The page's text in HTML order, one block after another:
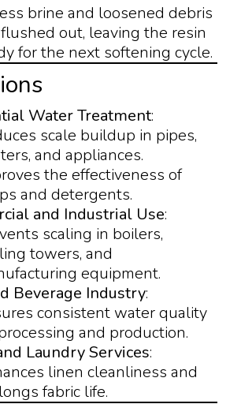
brine and loosened debris
out, leaving the resin
for the next softening cycle.
Water Treatment:
scale buildup in pipes,
and appliances.
the effectiveness of
and detergents.
and Industrial Use:
scaling in boilers,
towers, and
equipment.
Beverage Industry:
consistent water quality
and production.
Laundry Services:
linen cleanliness and
fabric life.